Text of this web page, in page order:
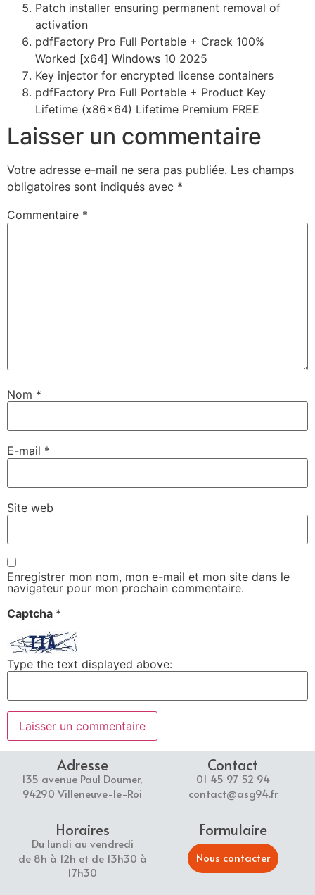
Patch installer ensuring permanent removal of
activation
pdfFactory Pro Full Portable + Crack 100%
Worked [x64] Windows 10 2025
Key injector for encrypted license containers
pdfFactory Pro Full Portable + Product Key
Lifetime (x86x64) Lifetime Premium FREE
Laisser un commentaire
Votre adresse e-mail ne sera pas publiée. Les champs
obligatoires sont indiqués avec *
Commentaire *
Nom *
E-mail *
Site web
Enregistrer mon nom, mon e-mail et mon site dans le
navigateur pour mon prochain commentaire.
Captcha *
Type the text displayed above:
Adresse
135 avenue Paul Doumer,
94290 Villeneuve-le-Roi
Contact
01 45 97 52 94
contact@asg94.fr
Horaires
Du lundi au vendredi
de 8h à 12h et de 13h30 à
17h30
Formulaire
Nous contacter